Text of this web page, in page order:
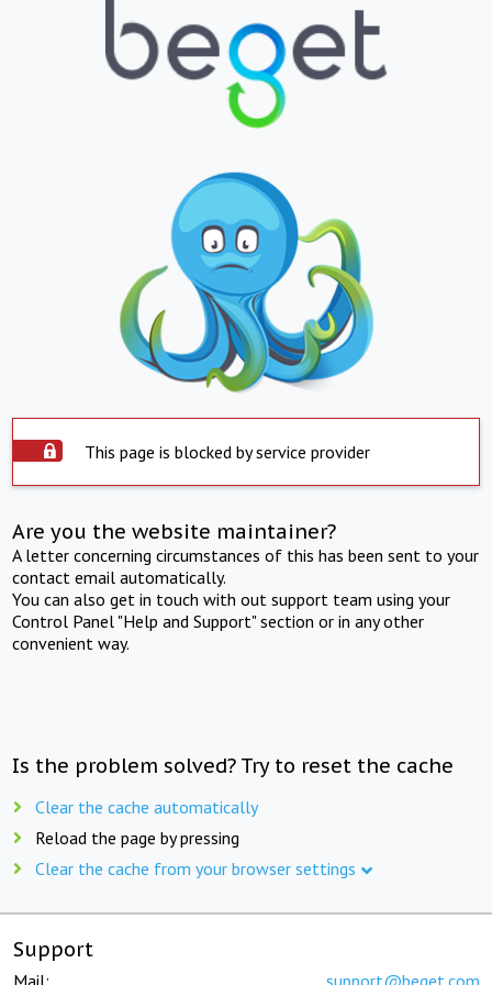
This page is blocked by service provider
Are you the website maintainer?
A letter concerning circumstances of this has been sent to your
contact email automatically.
You can also get in touch with out support team using your
Control Panel "Help and Support" section or in any other
convenient way.
Is the problem solved? Try to reset the cache
Clear the cache automatically
Reload the page by pressing
Clear the cache from your browser settings
Support
Mail: support@beget.com